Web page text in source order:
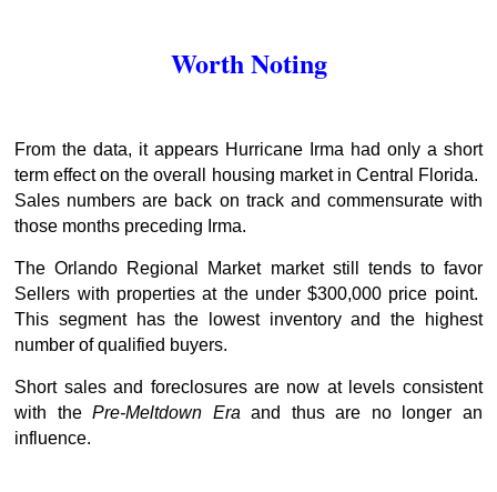
Worth Noting
From the data, it appears Hurricane Irma had only a short
term effect on the overall housing market in Central Florida.
Sales numbers are back on track and commensurate with
those months preceding Irma.
The Orlando Regional Market market still tends to favor
Sellers with properties at the under $300,000 price point.
This segment has the lowest inventory and the highest
number of qualified buyers.
Short sales and foreclosures are now at levels consistent
with thePre-Meltdown Eraand thus are no longer an
influence.